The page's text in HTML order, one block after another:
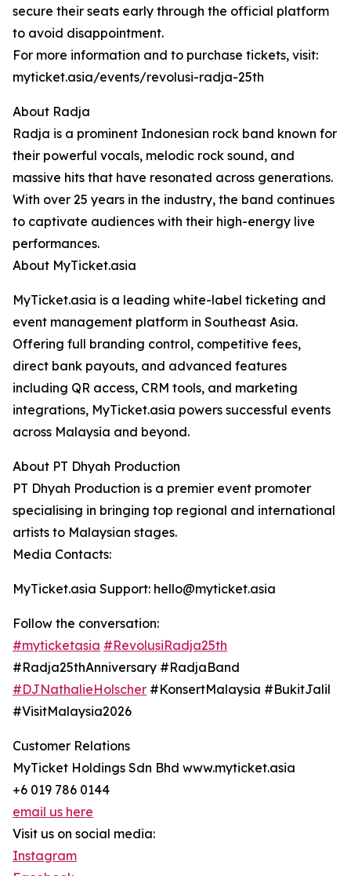
secure their seats early through the official platform
to avoid disappointment.
For more information and to purchase tickets, visit:
myticket.asia/events/revolusi-radja-25th
About Radja
Radja is a prominent Indonesian rock band known for
their powerful vocals, melodic rock sound, and
massive hits that have resonated across generations.
With over 25 years in the industry, the band continues
to captivate audiences with their high-energy live
performances.
About MyTicket.asia
MyTicket.asia is a leading white-label ticketing and
event management platform in Southeast Asia.
Offering full branding control, competitive fees,
direct bank payouts, and advanced features
including QR access, CRM tools, and marketing
integrations, MyTicket.asia powers successful events
across Malaysia and beyond.
About PT Dhyah Production
PT Dhyah Production is a premier event promoter
specialising in bringing top regional and international
artists to Malaysian stages.
Media Contacts:
MyTicket.asia Support: hello@myticket.asia
Follow the conversation:
#myticketasia #RevolusiRadja25th
#Radja25thAnniversary #RadjaBand
#DJNathalieHolscher #KonsertMalaysia #BukitJalil
#VisitMalaysia2026
Customer Relations
MyTicket Holdings Sdn Bhd www.myticket.asia
+6 019 786 0144
email us here
Visit us on social media:
Instagram